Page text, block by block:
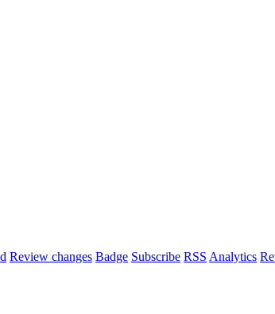
Review changes Badge Subscribe RSS Analytics